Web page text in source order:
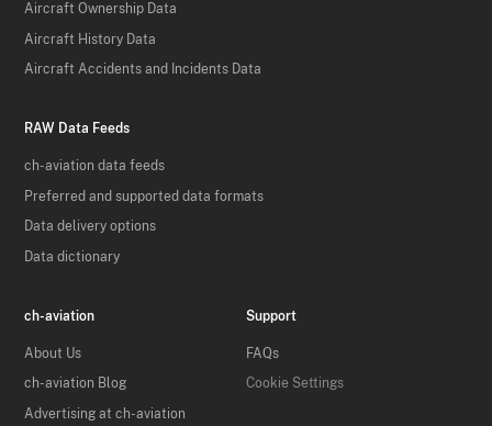
Aircraft Ownership Data
Aircraft History Data
Aircraft Accidents and Incidents Data
RAW Data Feeds
ch-aviation data feeds
Preferred and supported data formats
Data delivery options
Data dictionary
ch-aviation
About Us
ch-aviation Blog
Advertising at ch-aviation
Support
FAQs
Cookie Settings